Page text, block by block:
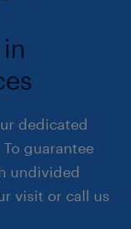
dedicated
guarantee
undivided
visit or call us